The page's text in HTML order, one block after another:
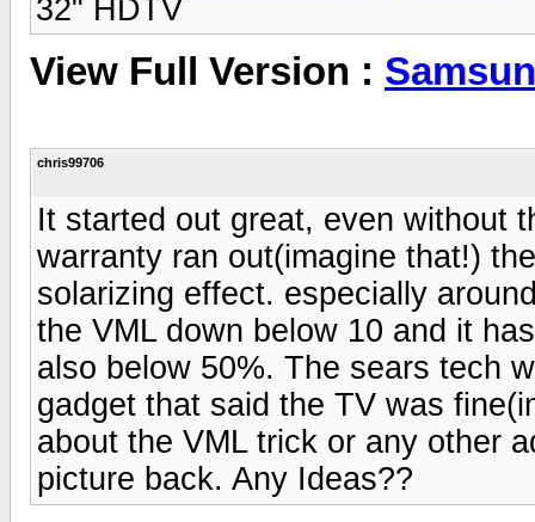
32" HDTV
View Full Version :
chris99706
It started out great, even without
warranty ran out(imagine that!)
solarizing effect. especially
the VML down below 10 and it
also below 50%. The sears tech
gadget that said the TV was
about the VML trick or any other
picture back. Any Ideas??